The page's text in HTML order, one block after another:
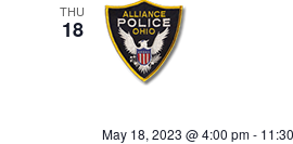
THU
18
May 18, 2023 @ 4:00 pm-